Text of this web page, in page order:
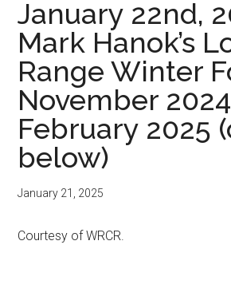
January 22nd,
Mark Hanok’s
Range Winter
November
February 2025
below)
January 21, 2025
Courtesy of WRCR.